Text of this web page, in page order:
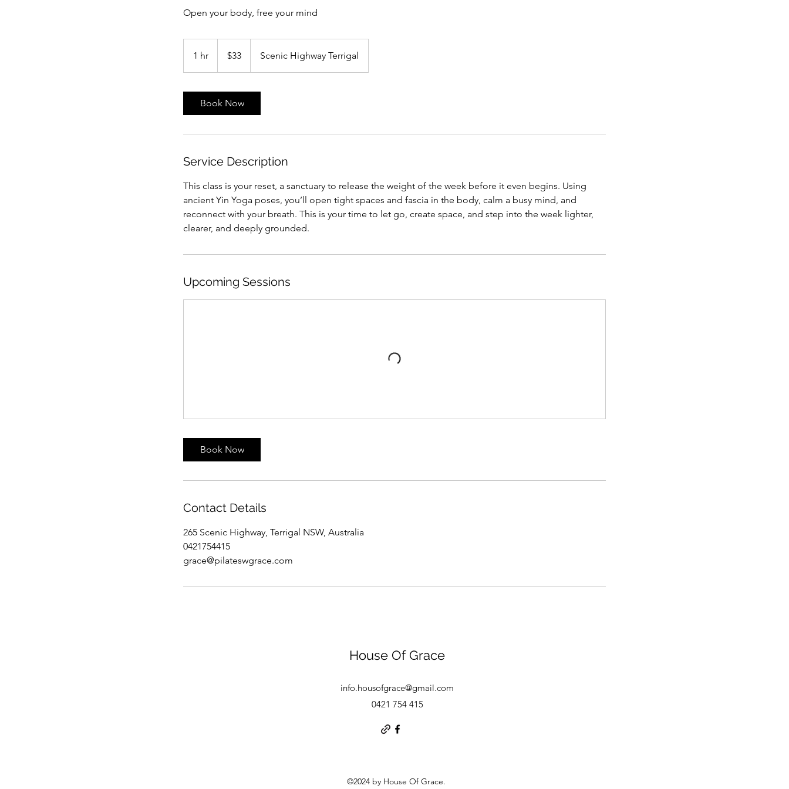
Open your body, free your mind
1 hr
h
dollars$33 Scenic Highway Terrigal
Book Now
Service Description
This class is your reset, a sanctuary to release the weight of the week before it even begins. Using
ancient Yin Yoga poses, you’ll open tight spaces and fascia in the body, calm a busy mind, and
reconnect with your breath. This is your time to let go, create space, and step into the week lighter,
clearer, and deeply grounded.
Upcoming Sessions
Book Now
Contact Details
265 Scenic Highway, Terrigal NSW, Australia
0421754415
grace@pilateswgrace.com
House Of Grace
info.housofgrace@gmail.com
0421 754 415
©2024 by House Of Grace.